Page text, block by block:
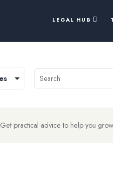
LEGAL HUB
Get practical advice to help you